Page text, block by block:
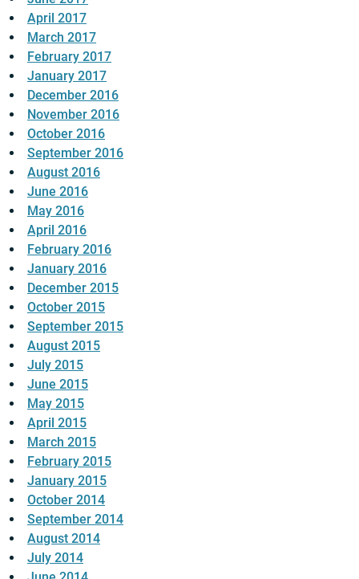
April 2017
March 2017
February 2017
January 2017
December 2016
November 2016
October 2016
September 2016
August 2016
June 2016
May 2016
April 2016
February 2016
January 2016
December 2015
October 2015
September 2015
August 2015
July 2015
June 2015
May 2015
April 2015
March 2015
February 2015
January 2015
October 2014
September 2014
August 2014
July 2014